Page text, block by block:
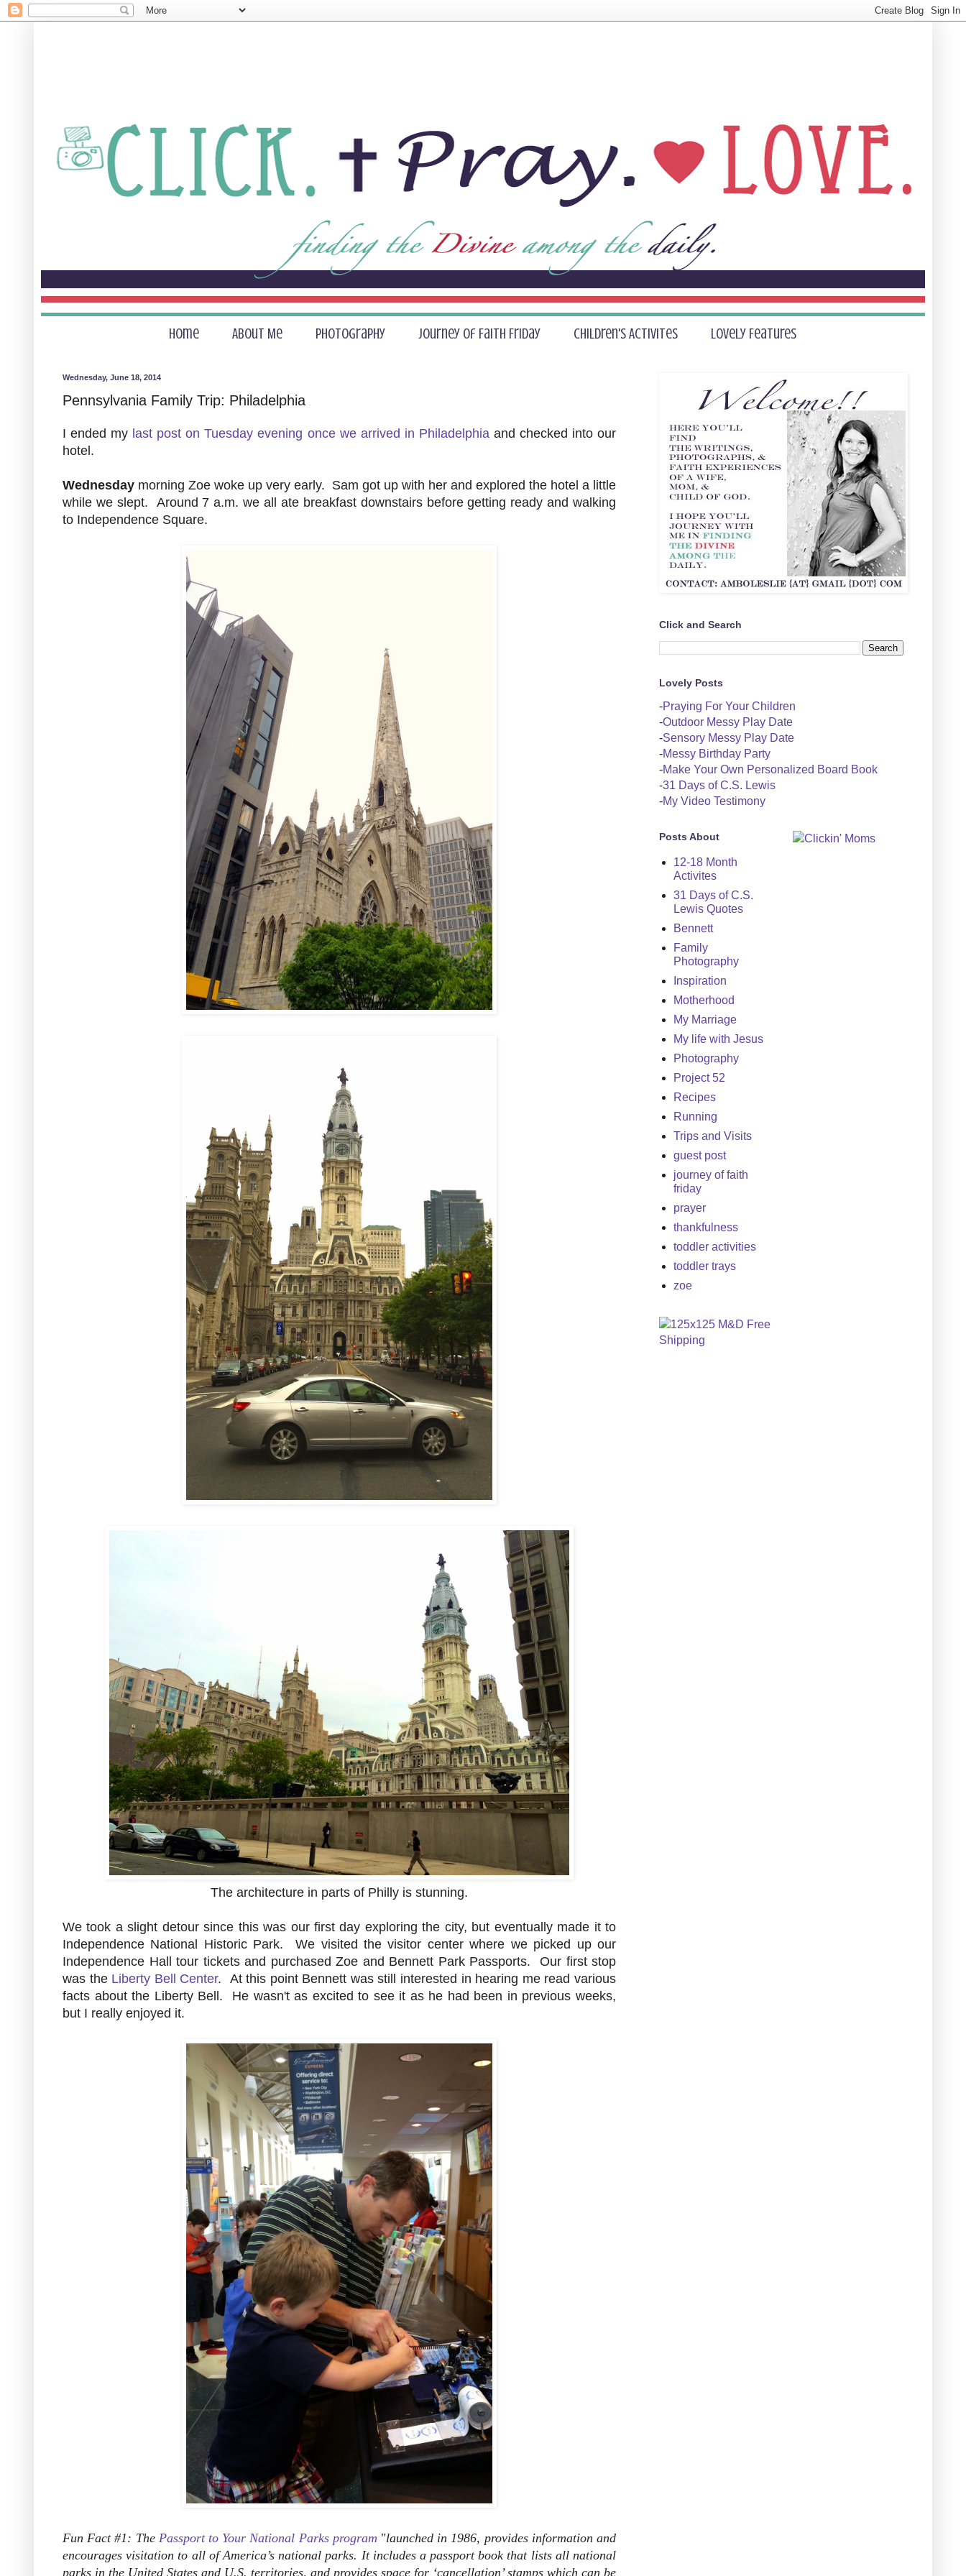
Home About Me Photography Journey of Faith Friday Children's Activites Lovely Features
Wednesday, June 18, 2014
Pennsylvania Family Trip: Philadelphia
I ended my last post on Tuesday evening once we arrived in Philadelphia and checked into our
hotel.
Wednesday morning Zoe woke up very early. Sam got up with her and explored the hotel a little
while we slept. Around 7 a.m. we all ate breakfast downstairs before getting ready and walking
to Independence Square.
The architecture in parts of Philly is stunning.
We took a slight detour since this was our first day exploring the city, but eventually made it to
Independence National Historic Park. We visited the visitor center where we picked up our
Independence Hall tour tickets and purchased Zoe and Bennett Park Passports. Our first stop
was the Liberty Bell Center. At this point Bennett was still interested in hearing me read various
facts about the Liberty Bell. He wasn't as excited to see it as he had been in previous weeks,
but I really enjoyed it.
Fun Fact #1: The Passport to Your National Parks program "launched in 1986, provides information and
encourages visitation to all of America’s national parks. It includes a passport book that lists all national
parks in the United States and U.S. territories, and provides space for ‘cancellation’ stamps which can be
Click and Search
Lovely Posts
-Praying For Your Children
-Outdoor Messy Play Date
-Sensory Messy Play Date
-Messy Birthday Party
-Make Your Own Personalized Board Book
-31 Days of C.S. Lewis
-My Video Testimony
Posts About
12-18 Month
Activites
31 Days of C.S.
Lewis Quotes
Bennett
Family
Photography
Inspiration
Motherhood
My Marriage
My life with Jesus
Photography
Project 52
Recipes
Running
Trips and Visits
guest post
journey of faith
friday
prayer
thankfulness
toddler activities
toddler trays
zoe